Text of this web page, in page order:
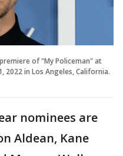
of "My Policeman" at
2022 in Los Angeles, California.
nominees are
Aldean, Kane